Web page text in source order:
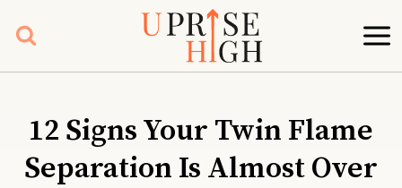
12 Signs Your Twin Flame
Separation Is Almost Over